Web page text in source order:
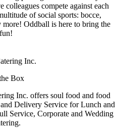
colleagues compete against each
of social sports: bocce,
Oddball is here to bring the
fun!
Inc.
Inc. offers soul food and food
Delivery Service for Lunch and
Service, Corporate and Wedding